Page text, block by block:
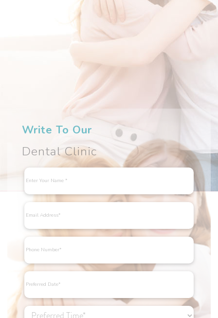
Write To Our
Dental Clinic